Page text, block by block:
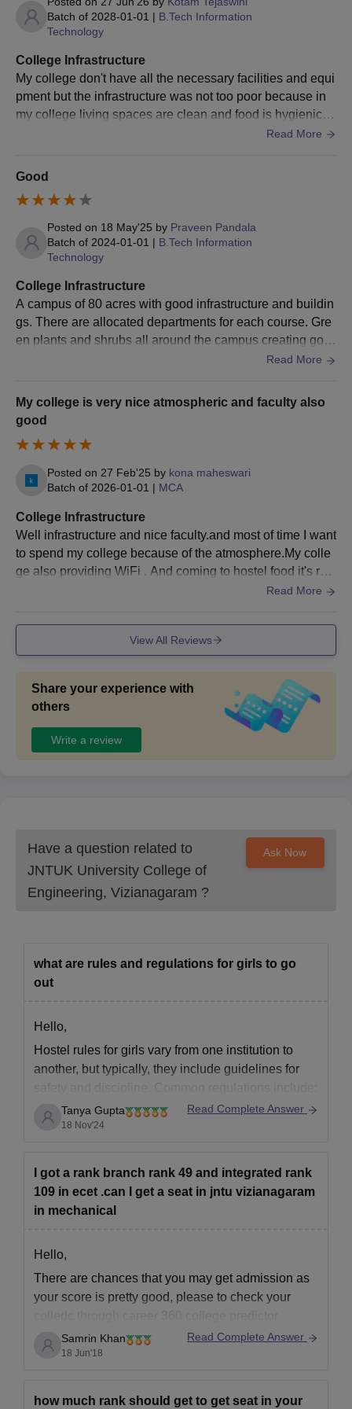
Candidates have to appear forGATE/AP PGECET and
obtain a valid score.
Then, candidates need to participate in the counselling
round.
Candidates need to select the University College of
Engineering, Vizianagaram, as their first preference
Later, candidates should get their documents verified
and pay the JNTUCEK admission fees.
JNTUCEK Admission Process 2026 for MCA
Candidates have to appear forAP ICETand obtain a
Then, candidates need to participate in APICET
counselling.
Candidates need to select the University College of
Engineering, Vizianagaram, as their first preference
scores and choices filled.
Later, candidates should get their documents verified
Documents Required for JNTUCEK Admissions
Passport-size photographs
Class 10th mark sheet and certificate
Class 12th mark sheet and certificate
Caste certificate
Income certificate of parents (if applicable)
Residence certificate
Entrance exam scorecard
Note : Candidates should carry the above-mentioned
documents during the JNTUCEK admission. Candidates are
Batch of 2028-01-01 | B.Tech Information
Technology
College Infrastructure
My college don't have all the necessary facilities and equi
pment but the infrastructure was not too poor because in
my college living spaces are clean and food is hygienic c
ompared to the colleges that are surrounding us .Read More
Good
Posted on 18 May'25 by Praveen Pandala
Batch of 2024-01-01 | B.Tech Information
Technology
College Infrastructure
A campus of 80 acres with good infrastructure and buildin
gs. There are allocated departments for each course. Gre
en plants and shrubs all around the campus creating goo
d impact on us. There are indoor stadium, auditorium, gro
Read More
My college is very nice atmospheric and faculty also
good
Posted on 27 Feb'25 by kona maheswari
Batch of 2026-01-01 | MCA
College Infrastructure
Well infrastructure and nice faculty.and most of time I want
to spend my college because of the atmosphere.My colle
ge also providing WiFi . And coming to hostel food it's rea
lly hygiene . The space area of college very nice.Read More
View All Reviews
Share your experience with
others
Write a review
Have a question related to
JNTUK University College of
Engineering, Vizianagaram ?
Ask Now
what are rules and regulations for girls to go
out
Hello,
Hostel rules for girls vary from one institution to
another, but typically, they include guidelines for
safety and discipline. Common regulations include:
specific timings (like evening curfews).
2. **Visitor Restrictions**: Female students may
Tanya Gupta
18 Nov'24
Read Complete Answer
I got a rank branch rank 49 and integrated rank
109 in ecet .can I get a seat in jntu vizianagaram
in mechanical
Hello,
There are chances that you may get admission as
your score is pretty good, please to check your
colledc through career 360 college predictor
goodluckSamrin Khan
18 Jun'18
Read Complete Answer
how much rank should get to get seat in your